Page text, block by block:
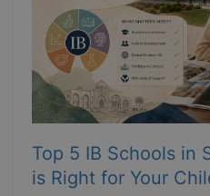
Top 5 IB Schools in
is Right for Your